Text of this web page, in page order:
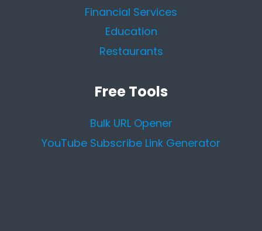
Financial Services
Education
Restaurants
Free Tools
Bulk URL Opener
YouTube Subscribe Link Generator